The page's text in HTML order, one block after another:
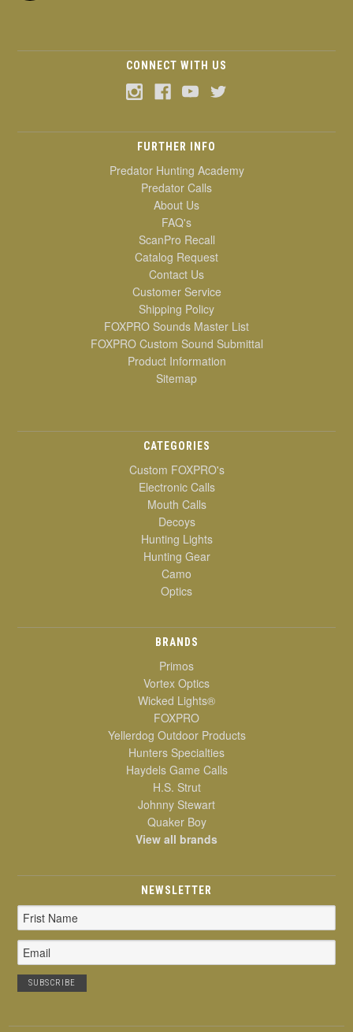
CONNECT WITH US
FURTHER INFO
Predator Hunting Academy
Predator Calls
About Us
FAQ's
ScanPro Recall
Catalog Request
Contact Us
Customer Service
Shipping Policy
FOXPRO Sounds Master List
FOXPRO Custom Sound Submittal
Product Information
Sitemap
CATEGORIES
Custom FOXPRO's
Electronic Calls
Mouth Calls
Decoys
Hunting Lights
Hunting Gear
Camo
Optics
BRANDS
Primos
Vortex Optics
Wicked Lights®
FOXPRO
Yellerdog Outdoor Products
Hunters Specialties
Haydels Game Calls
H.S. Strut
Johnny Stewart
Quaker Boy
View all brands
NEWSLETTER
Email
Address